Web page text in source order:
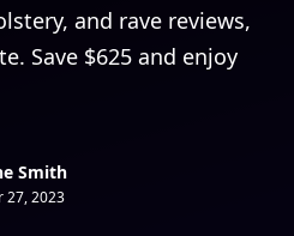
and rave reviews,
Save $625 and enjoy
Smith
27, 2023